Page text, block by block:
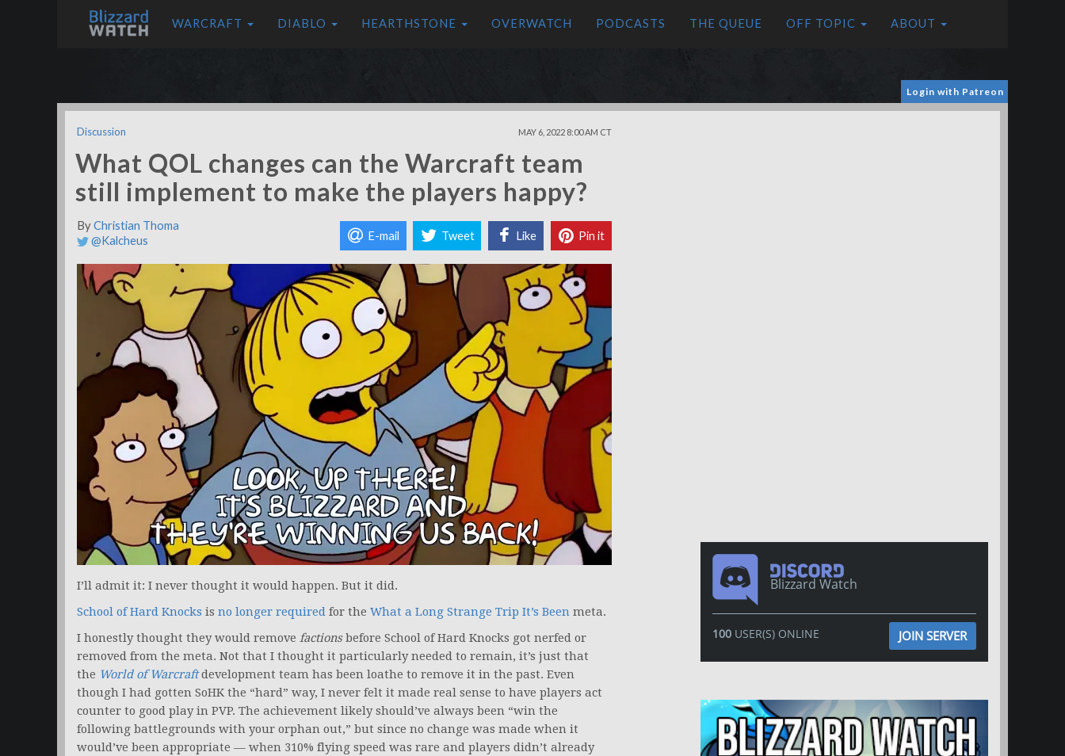
WARCRAFT DIABLO HEARTHSTONE OVERWATCH PODCASTS THE QUEUE OFF TOPIC ABOUT
Login with Patreon
Discussion MAY 6, 2022 8:00 AM CT
What QOL changes can the Warcraft team
still implement to make the players happy?
ByChristian Thoma
@Kalcheus
E-mail Tweet Like Pin it
I’ll admit it: I never thought it would happen. But it did.
School of Hard Knocks is no longer required for the What a Long Strange Trip It’s Been meta.
I honestly thought they would remove factionsbefore School of Hard Knocks got nerfed or
removed from the meta. Not that I thought it particularly needed to remain, it’s just that
the World of Warcraftdevelopment team has been loathe to remove it in the past. Even
though I had gotten SoHK the “hard” way, I never felt it made real sense to have players act
counter to good play in PVP. The achievement likely should’ve always been “win the
following battlegrounds with your orphan out,” but since no change was made when it
would’ve been appropriate — when 310% flying speed was rare and players didn’t already
Blizzard Watch
100USER(S) ONLINE JOIN SERVER